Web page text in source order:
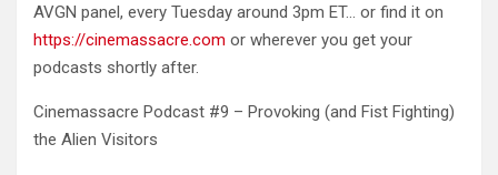
AVGN panel, every Tuesday around 3pm ET… or find it on
https://cinemassacre.com or wherever you get your
podcasts shortly after.
Cinemassacre Podcast #9 – Provoking (and Fist Fighting)
the Alien Visitors